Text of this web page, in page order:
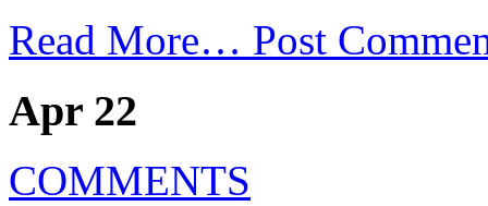
Read More… Post
Apr 22
COMMENTS